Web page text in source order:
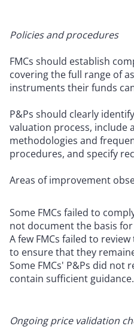
Policies and procedures
FMCs should establish
covering the full range of
instruments their funds
P&Ps should clearly
valuation process, include
methodologies and
procedures, and specify
Areas of improvement
Some FMCs failed to
not document the basis
A few FMCs failed to
to ensure that they
Some FMCs' P&Ps did
contain sufficient guidance.
Ongoing price validation